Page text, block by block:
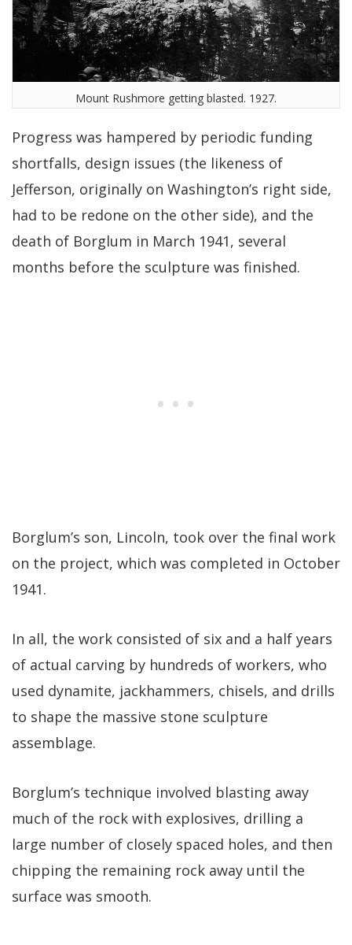
Mount Rushmore getting blasted. 1927.
Progress was hampered by periodic funding
shortfalls, design issues (the likeness of
Jefferson, originally on Washington’s right side,
had to be redone on the other side), and the
death of Borglum in March 1941, several
months before the sculpture was finished.
Borglum’s son, Lincoln, took over the final work
on the project, which was completed in October
1941.
In all, the work consisted of six and a half years
of actual carving by hundreds of workers, who
used dynamite, jackhammers, chisels, and drills
to shape the massive stone sculpture
assemblage.
Borglum’s technique involved blasting away
much of the rock with explosives, drilling a
large number of closely spaced holes, and then
chipping the remaining rock away until the
surface was smooth.